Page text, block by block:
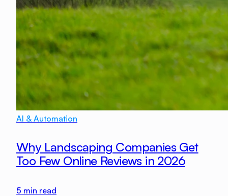
AI & Automation
Why Landscaping Companies Get
Too Few Online Reviews in 2026
5 min read